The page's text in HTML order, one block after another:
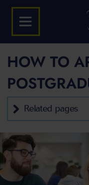
HOW TO
Related pages